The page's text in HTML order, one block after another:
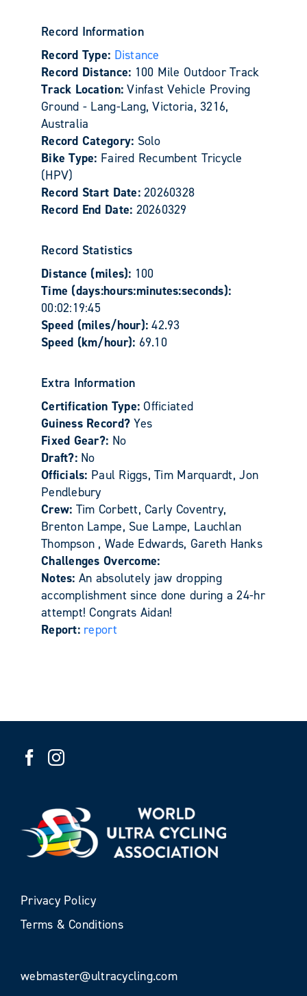
Record Information
Record Type: Distance
Record Distance: 100 Mile Outdoor Track
Track Location:Vinfast Vehicle Proving
Ground - Lang-Lang, Victoria, 3216,
Australia
Record Category: Solo
Bike Type: Faired Recumbent Tricycle
(HPV)
Record Start Date:20260328
Record End Date: 20260329
Record Statistics
Distance (miles): 100
Time (days:hours:minutes:seconds):
00:02:19:45
Speed (miles/hour):42.93
Speed (km/hour): 69.10
Extra Information
Certification Type:Officiated
Guiness Record?Yes
Fixed Gear?: No
Draft?: No
Officials: Paul Riggs, Tim Marquardt, Jon
Pendlebury
Crew: Tim Corbett, Carly Coventry,
Brenton Lampe, Sue Lampe, Lauchlan
Thompson , Wade Edwards, Gareth Hanks
Challenges Overcome:
Notes: An absolutely jaw dropping
accomplishment since done during a 24-hr
attempt! Congrats Aidan!
Report: report
Privacy Policy
Terms & Conditions
webmaster@ultracycling.com